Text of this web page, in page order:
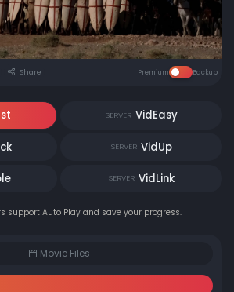
Share Premium Backup
SERVER VidEasy
SERVER VidUp
SERVER VidLink
support Auto Play and save your progress.
Movie Files